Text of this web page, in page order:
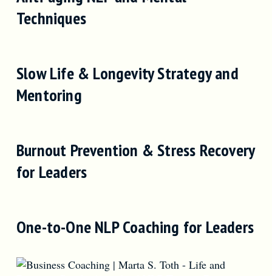
Techniques
Slow Life & Longevity Strategy and
Mentoring
Burnout Prevention & Stress Recovery
for Leaders
One-to-One NLP Coaching for Leaders